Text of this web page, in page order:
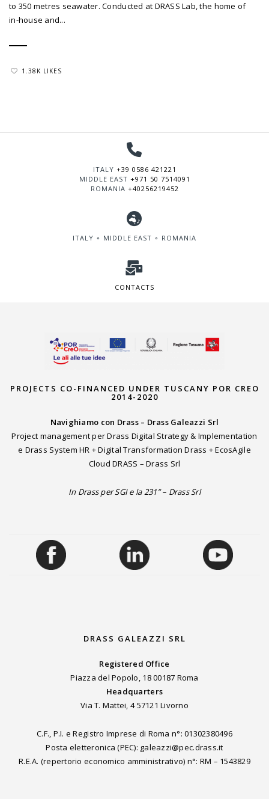
to 350 metres seawater. Conducted at DRASS Lab, the home of
in-house and...
1.38K LIKES
ITALY +39 0586 421221
MIDDLE EAST +971 50 7514091
ROMANIA +40256219452
ITALY ∘ MIDDLE EAST ∘ ROMANIA
CONTACTS
PROJECTS CO-FINANCED UNDER TUSCANY POR CREO
2014-2020
Navighiamo con Drass – Drass Galeazzi Srl
Project management per Drass Digital Strategy & Implementation
e Drass System HR + Digital Transformation Drass + EcosAgile
Cloud DRASS – Drass Srl
In Drass per SGI e la 231” – Drass Srl
DRASS GALEAZZI SRL
Registered Office
Piazza del Popolo, 18 00187 Roma
Headquarters
Via T. Mattei, 4 57121 Livorno
C.F., P.I. e Registro Imprese di Roma n°: 01302380496
Posta eletteronica (PEC): galeazzi@pec.drass.it
R.E.A. (repertorio economico amministrativo) n°: RM – 1543829